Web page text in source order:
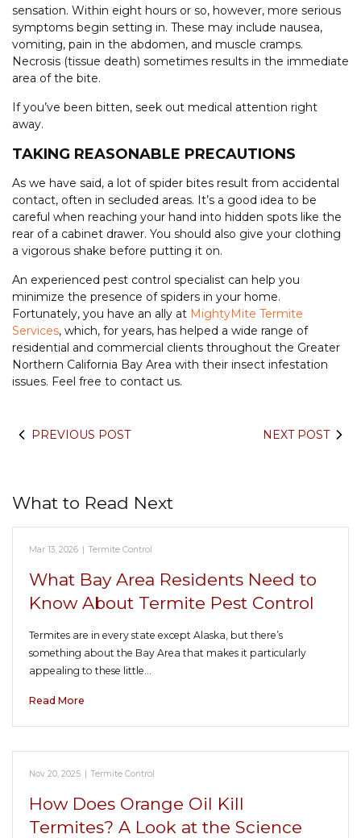
sensation. Within eight hours or so, however, more serious
symptoms begin setting in. These may include nausea,
vomiting, pain in the abdomen, and muscle cramps.
Necrosis (tissue death) sometimes results in the immediate
area of the bite.
If you’ve been bitten, seek out medical attention right
away.
TAKING REASONABLE PRECAUTIONS
As we have said, a lot of spider bites result from accidental
contact, often in secluded areas. It’s a good idea to be
careful when reaching your hand into hidden spots like the
rear of a cabinet drawer. You should also give your clothing
a vigorous shake before putting it on.
An experienced pest control specialist can help you
minimize the presence of spiders in your home.
Fortunately, you have an ally at MightyMite Termite
Services, which, for years, has helped a wide range of
residential and commercial clients throughout the Greater
Northern California Bay Area with their insect infestation
issues. Feel free to contact us.
PREVIOUS POST NEXT POST
What to Read Next
Mar 13, 2026 | Termite Control
What Bay Area Residents Need to
Know About Termite Pest Control
Termites are in every state except Alaska, but there’s
something about the Bay Area that makes it particularly
appealing to these little…
Read More
Nov 20, 2025 | Termite Control
How Does Orange Oil Kill
Termites? A Look at the Science